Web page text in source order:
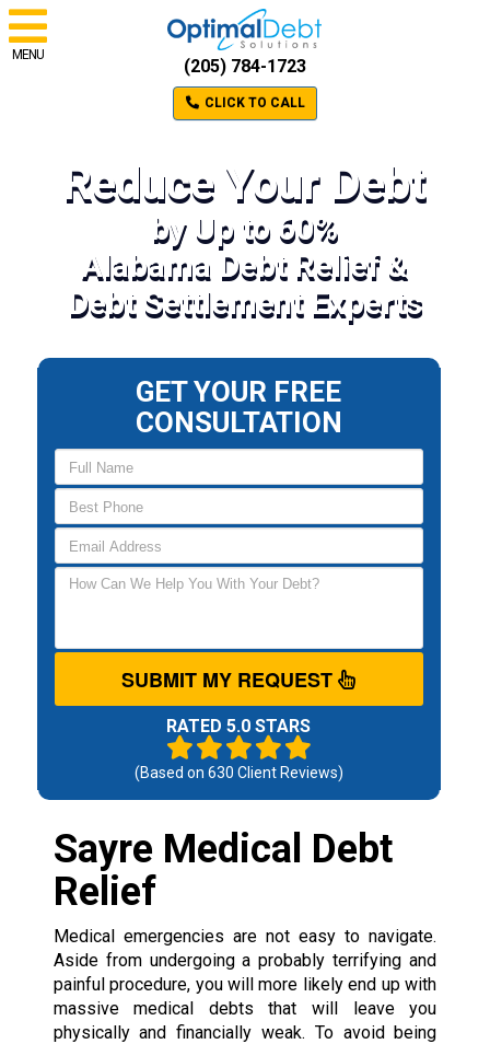
MENU
(205) 784-1723
CLICK TO CALL
Reduce Your Debt
by Up to 60%
Alabama Debt Relief &
Debt Settlement Experts
GET YOUR FREE
CONSULTATION
SUBMIT MY REQUEST
RATED 5.0 STARS
(Based on 630 Client Reviews)
Sayre Medical Debt
Relief
Medical emergencies are not easy to navigate.
Aside from undergoing a probably terrifying and
painful procedure, you will more likely end up with
massive medical debts that will leave you
physically and financially weak. To avoid being